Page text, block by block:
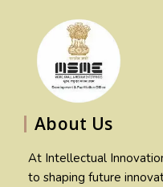
About Us
At Intellectual
to shaping future